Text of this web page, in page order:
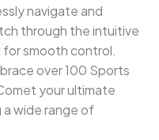
navigate and
through the intuitive
for smooth control.
over 100 Sports
your ultimate
wide range of